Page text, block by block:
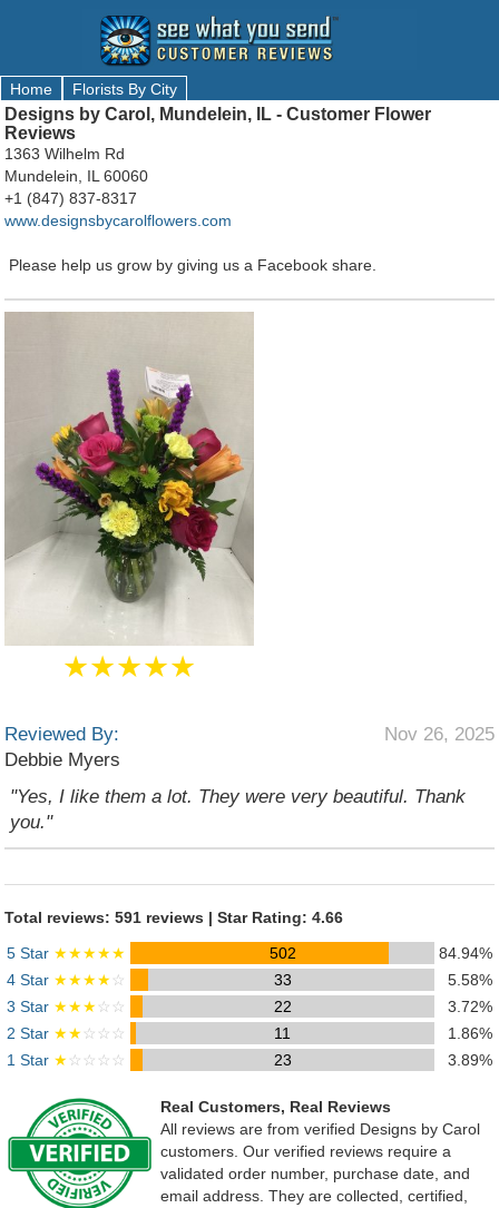
Home Florists By City
Designs by Carol, Mundelein, IL - Customer Flower
Reviews
1363 Wilhelm Rd
Mundelein, IL 60060
+1 (847) 837-8317
www.designsbycarolflowers.com
Please help us grow by giving us a Facebook share.
★★★★★
Reviewed By:
Debbie Myers
Nov 26, 2025
"Yes, I like them a lot. They were very beautiful. Thank
you."
Total reviews: 591 reviews | Star Rating: 4.66
5 Star ★★★★★ 502
84.94%
4 Star ★★★★☆ 33
5.58%
3 Star ★★★☆☆ 22
3.72%
2 Star ★★☆☆☆ 11
1.86%
1 Star ★☆☆☆☆ 23 3.89%
Real Customers, Real Reviews
All reviews are from verified Designs by Carol
customers. Our verified reviews require a
validated order number, purchase date, and
email address. They are collected, certified,